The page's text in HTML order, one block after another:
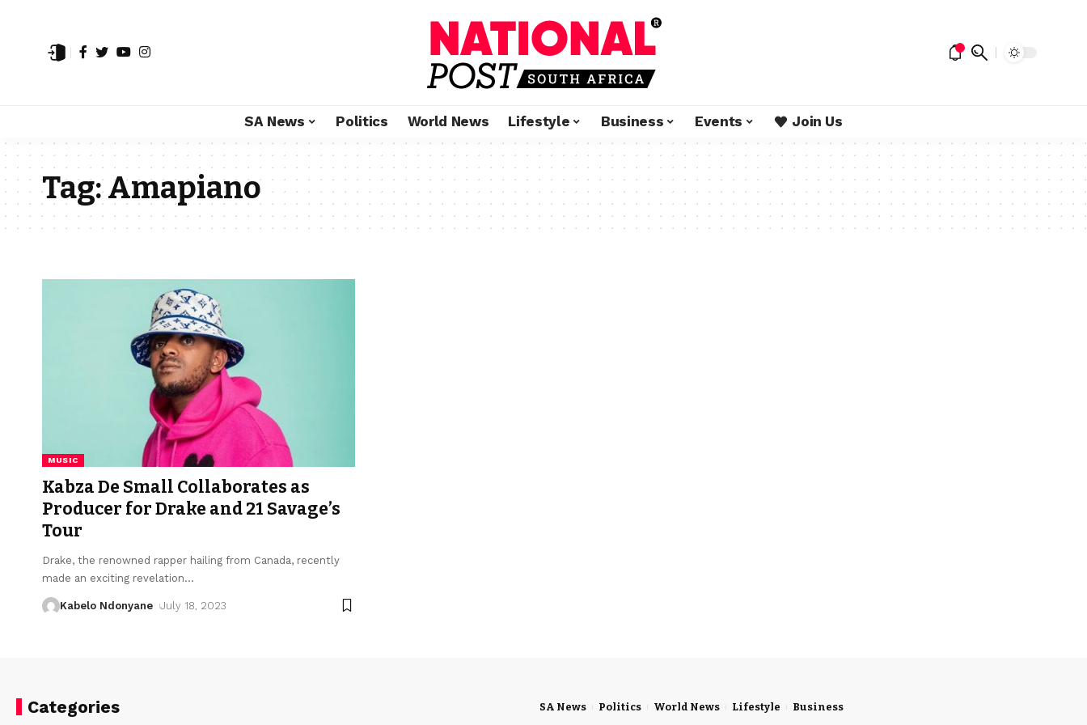
SA News Politics World News Lifestyle Business Events Join Us
Tag:Amapiano
MUSIC
Kabza De Small Collaborates as
Producer for Drake and 21 Savage’s
Tour
Drake, the renowned rapper hailing from Canada, recently
made an exciting revelation…
Kabelo Ndonyane July 18, 2023
Categories SA News Politics World News Lifestyle Business